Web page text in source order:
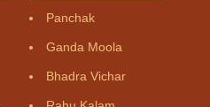
Panchak
Ganda Moola
Bhadra Vichar